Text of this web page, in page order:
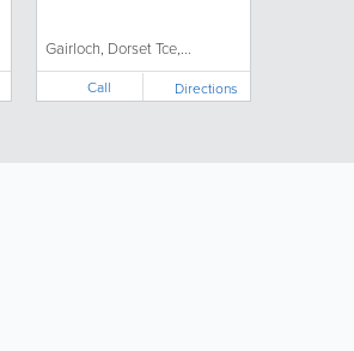
Gairloch, Dorset Tce,...
Call Directions